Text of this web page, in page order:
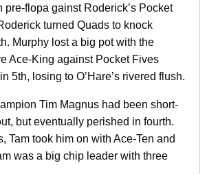
pre-flopa gainst Roderick’s Pocket
turned Quads to knock
Murphy lost a big pot with the
Ace-King against Pocket Fives
5th, losing to O’Hare’s rivered flush.
Tim Magnus had been short-
but eventually perished in fourth.
Tam took him on with Ace-Ten and
was a big chip leader with three